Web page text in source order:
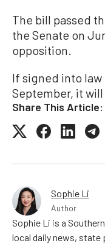
The bill passed
the Senate on
opposition.
If signed into
September, it
Share This Article:
Sophie Li
Author
Sophie Li is a
local daily news, state